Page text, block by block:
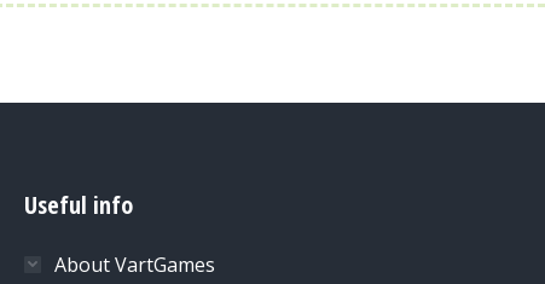
Useful info
About VartGames